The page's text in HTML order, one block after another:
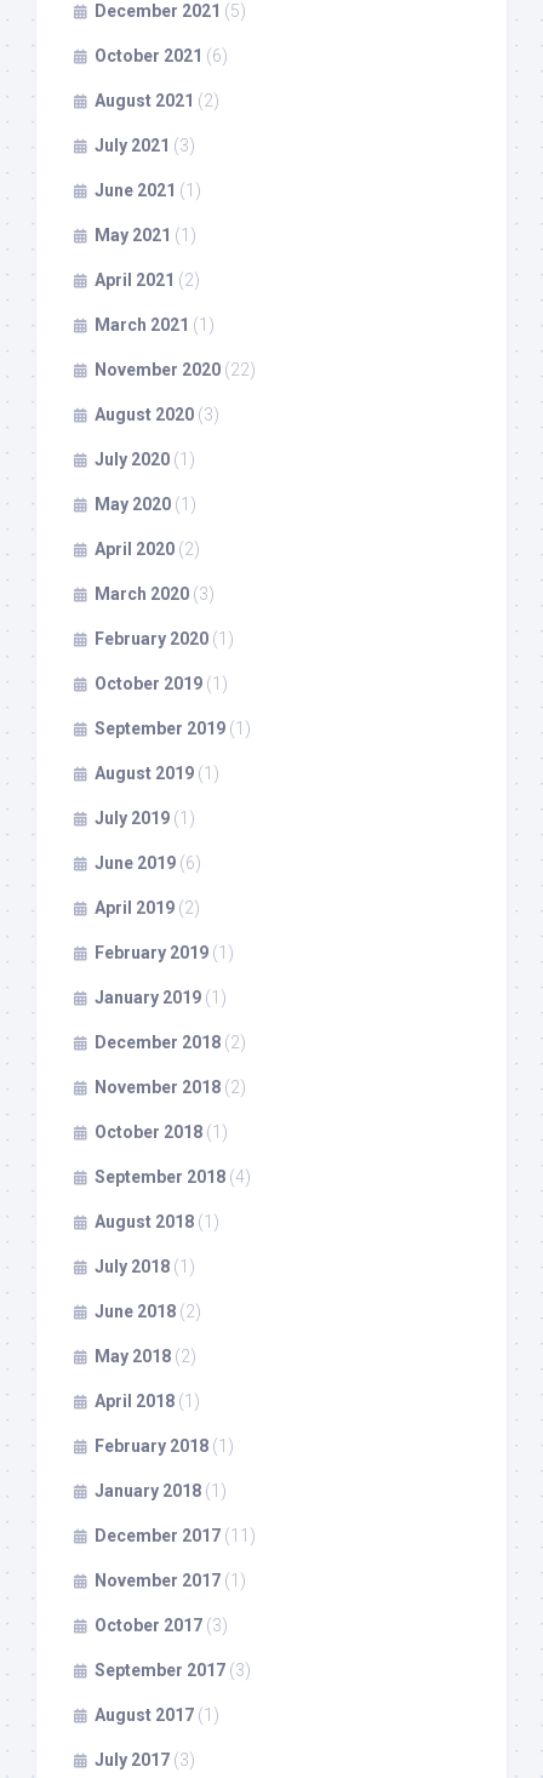
December 2021 (5)
October 2021 (6)
August 2021 (2)
July 2021 (3)
June 2021 (1)
May 2021 (1)
April 2021 (2)
March 2021 (1)
November 2020 (22)
August 2020 (3)
July 2020 (1)
May 2020 (1)
April 2020 (2)
March 2020 (3)
February 2020 (1)
October 2019 (1)
September 2019 (1)
August 2019 (1)
July 2019 (1)
June 2019 (6)
April 2019 (2)
February 2019 (1)
January 2019 (1)
December 2018 (2)
November 2018 (2)
October 2018 (1)
September 2018 (4)
August 2018 (1)
July 2018 (1)
June 2018 (2)
May 2018 (2)
April 2018 (1)
February 2018 (1)
January 2018 (1)
December 2017 (11)
November 2017 (1)
October 2017 (3)
September 2017 (3)
August 2017 (1)
July 2017 (3)